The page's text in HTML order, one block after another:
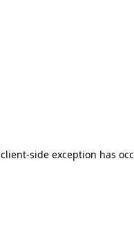
client-side exception has